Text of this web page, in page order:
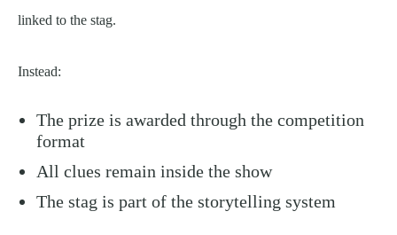
linked to the stag.
Instead:
The prize is awarded through the competition
format
All clues remain inside the show
The stag is part of the storytelling system